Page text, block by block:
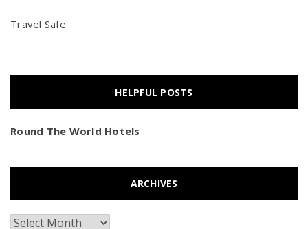
Travel Safe
HELPFUL POSTS
Round The World Hotels
ARCHIVES
Archives